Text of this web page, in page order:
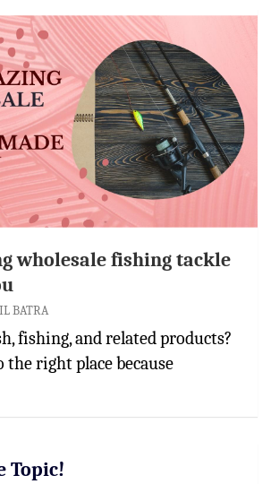
wholesale fishing tackle
BATRA
fishing, and related products?
the right place because
Topic!